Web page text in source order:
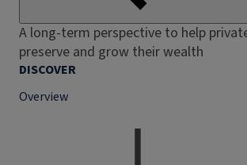
A long-term perspective to help
preserve and grow their wealth
DISCOVER
Overview